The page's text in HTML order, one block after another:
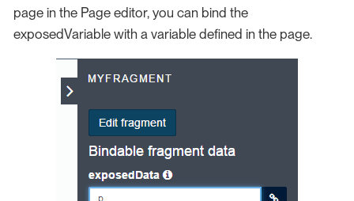
page in the Page editor, you can bind the
exposedVariable with a variable defined in the page.